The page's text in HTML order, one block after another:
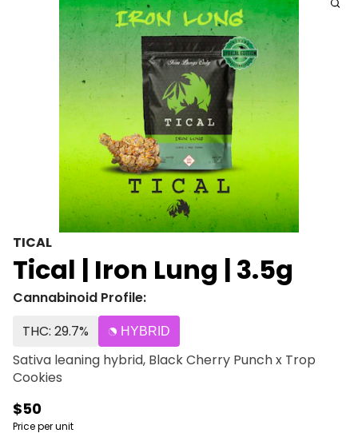
TICAL
Tical | Iron Lung | 3.5g
Cannabinoid Profile:
THC: 29.7%
HYBRID
Sativa leaning hybrid, Black Cherry Punch x Trop
Cookies
$50
Price per unit